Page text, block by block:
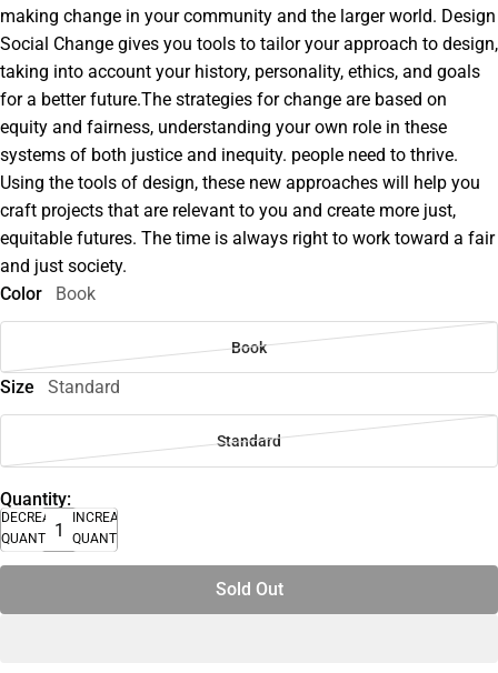
making change in your community and the larger world. Design
Social Change gives you tools to tailor your approach to design,
taking into account your history, personality, ethics, and goals
for a better future.The strategies for change are based on
equity and fairness, understanding your own role in these
systems of both justice and inequity. people need to thrive.
Using the tools of design, these new approaches will help you
craft projects that are relevant to you and create more just,
equitable futures. The time is always right to work toward a fair
and just society.
Color
Book
Book
Size Standard
Standard
Quantity:
DECREASE
QUANTITY
INCREASE
QUANTITY
Sold Out